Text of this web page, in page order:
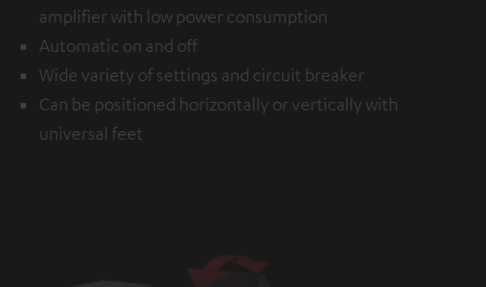
amplifier with low power consumption
Automatic on and off
Wide variety of settings and circuit breaker
Can be positioned horizontally or vertically with
universal feet